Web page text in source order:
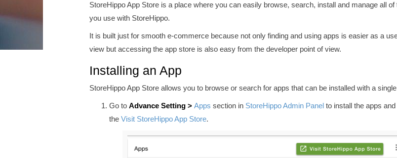
StoreHippo App Store is a place where you can easily browse, search, install and manage all of
you use with StoreHippo.
It is built just for smooth e-commerce because not only finding and using apps is easier as a
view but accessing the app store is also easy from the developer point of view.
Installing an App
StoreHippo App Store allows you to browse or search for apps that can be installed with a
Go to AdvanceSetting > Apps section inStoreHippo Admin Panel to install the apps
the Visit StoreHippo App Store.